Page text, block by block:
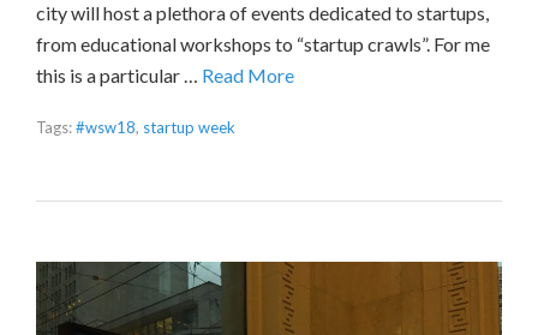
city will host a plethora of events dedicated to startups,
from educational workshops to “startup crawls”. For me
this is a particular … Read More
Tags:#wsw18, startup week